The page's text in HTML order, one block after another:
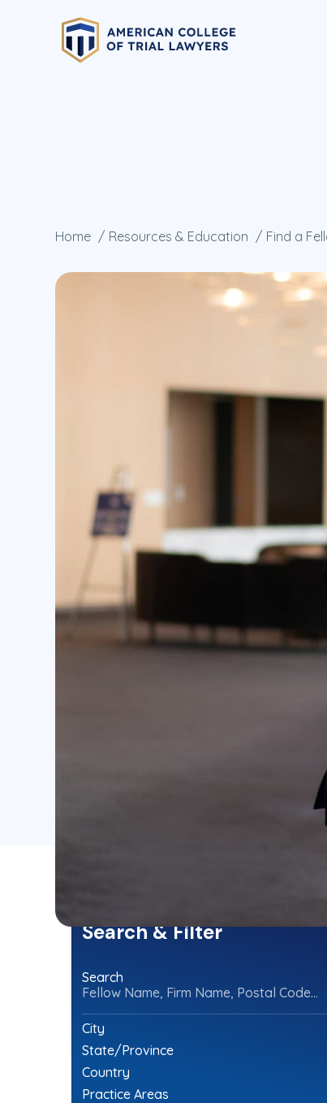
Home Resources & Education Find a
Search & Filter
Search
Fellow Name, Firm Name, Postal Code...
City
State/Province
Country
Practice Areas